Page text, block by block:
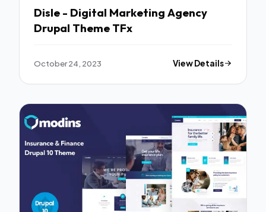
Disle - Digital Marketing Agency
Drupal Theme TFx
October 24, 2023 View Details